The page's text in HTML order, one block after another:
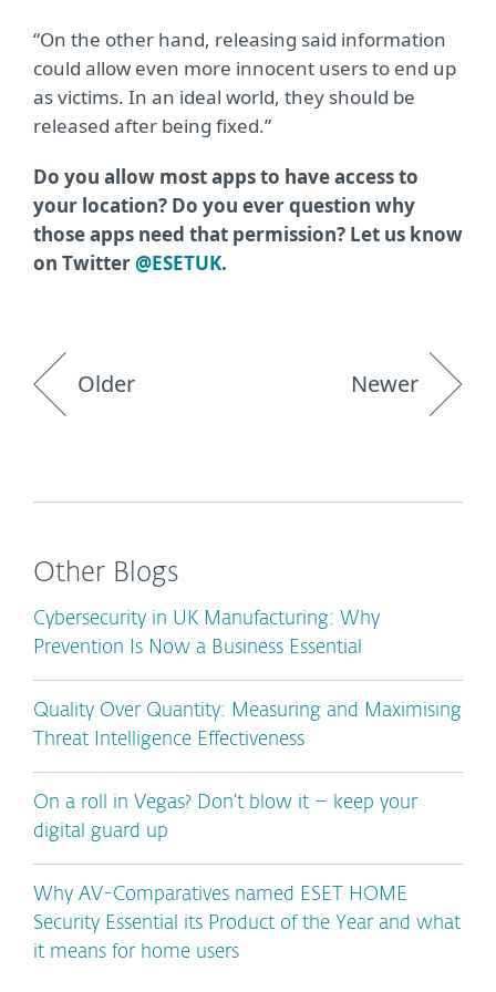
“On the other hand, releasing said information
could allow even more innocent users to end up
as victims. In an ideal world, they should be
released after being fixed.”
Do you allow most apps to have access to
your location? Do you ever question why
those apps need that permission? Let us know
on Twitter@ESETUK.
Older Newer
Other Blogs
Cybersecurity in UK Manufacturing: Why
Prevention Is Now a Business Essential
Quality Over Quantity: Measuring and Maximising
Threat Intelligence Effectiveness
On a roll in Vegas? Don’t blow it – keep your
digital guard up
Why AV-Comparatives named ESET HOME
Security Essential its Product of the Year and what
it means for home users